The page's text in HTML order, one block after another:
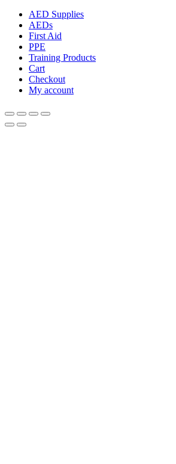
AED Supplies
AEDs
First Aid
PPE
Training Products
Cart
Checkout
My account